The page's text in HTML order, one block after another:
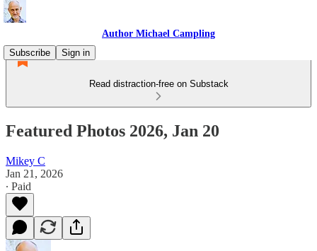
Author Michael Campling
Subscribe
Sign in
Read distraction-free on Substack
Featured Photos 2026, Jan 20
Mikey C
Jan 21, 2026
∙ Paid